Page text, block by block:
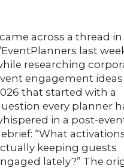
across a thread in
last
researching
engagement
that started with a
every planner
in a post-
“What
keeping guests
lately?” The